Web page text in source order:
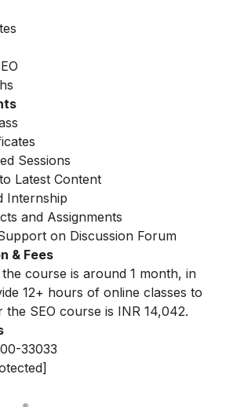
Sessions
Latest Content
Internship
and Assignments
on Discussion Forum
& Fees
course is around 1 month, in
12+ hours of online classes to
SEO course is INR 14,042.
33033